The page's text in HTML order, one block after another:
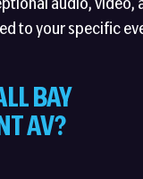
audio, video,
to your specific
BAY
AV?